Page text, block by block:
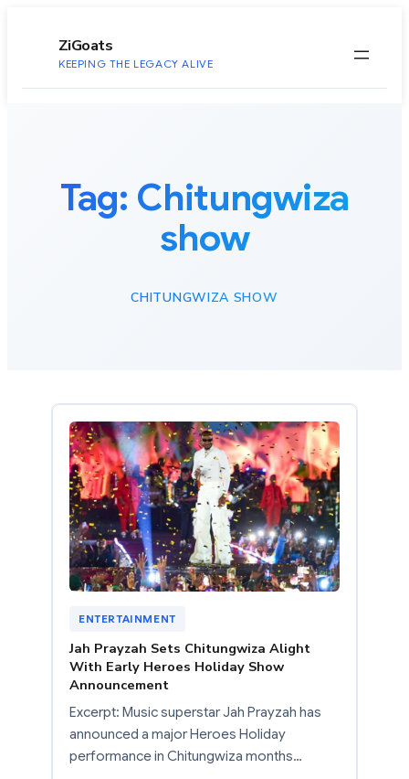
ZiGoats
KEEPING THE LEGACY ALIVE
Tag: Chitungwiza
show
CHITUNGWIZA SHOW
ENTERTAINMENT
Jah Prayzah Sets Chitungwiza Alight
With Early Heroes Holiday Show
Announcement
Excerpt: Music superstar Jah Prayzah has
announced a major Heroes Holiday
performance in Chitungwiza months…